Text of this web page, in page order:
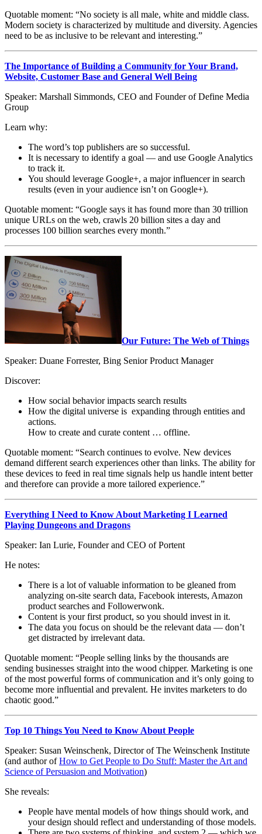
Quotable moment: “No society is all male, white and middle class.
Modern society is characterized by multitude and diversity. Agencies
need to be as inclusive to be relevant and interesting.”
The Importance of Building a Community for Your Brand,
Website, Customer Base and General Well Being
Speaker: Marshall Simmonds, CEO and Founder of Define Media
Group
Learn why:
The word’s top publishers are so successful.
It is necessary to identify a goal — and use Google Analytics
to track it.
You should leverage Google+, a major influencer in search
results (even in your audience isn’t on Google+).
Quotable moment: “Google says it has found more than 30 trillion
unique URLs on the web, crawls 20 billion sites a day and
processes 100 billion searches every month.”
Our Future: The Web of Things
Speaker: Duane Forrester, Bing Senior Product Manager
Discover:
How social behavior impacts search results
How the digital universe is expanding through entities and
actions.
How to create and curate content … offline.
Quotable moment: “Search continues to evolve. New devices
demand different search experiences other than links. The ability for
these devices to feed in real time signals help us handle intent better
and therefore can provide a more tailored experience.”
Everything I Need to Know About Marketing I Learned
Playing Dungeons and Dragons
Speaker: Ian Lurie, Founder and CEO of Portent
He notes:
There is a lot of valuable information to be gleaned from
analyzing on-site search data, Facebook interests, Amazon
product searches and Followerwonk.
Content is your first product, so you should invest in it.
The data you focus on should be the relevant data — don’t
get distracted by irrelevant data.
Quotable moment: “People selling links by the thousands are
sending businesses straight into the wood chipper. Marketing is one
of the most powerful forms of communication and it’s only going to
become more influential and prevalent. He invites marketers to do
chaotic good.”
Top 10 Things You Need to Know About People
Speaker: Susan Weinschenk, Director of The Weinschenk Institute
(and author ofHow to Get People to Do Stuff: Master the Art and
Science of Persuasion and Motivation)
She reveals:
People have mental models of how things should work, and
your design should reflect and understanding of those models.